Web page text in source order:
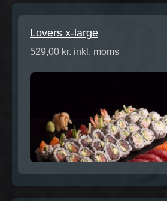
Lovers x-large
529,00 kr. inkl. moms